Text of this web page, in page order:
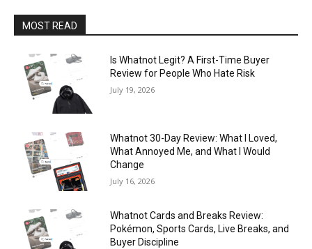
MOST READ
Is Whatnot Legit? A First-Time Buyer
Review for People Who Hate Risk
July 19, 2026
Whatnot 30-Day Review: What I Loved,
What Annoyed Me, and What I Would
Change
July 16, 2026
Whatnot Cards and Breaks Review:
Pokémon, Sports Cards, Live Breaks, and
Buyer Discipline